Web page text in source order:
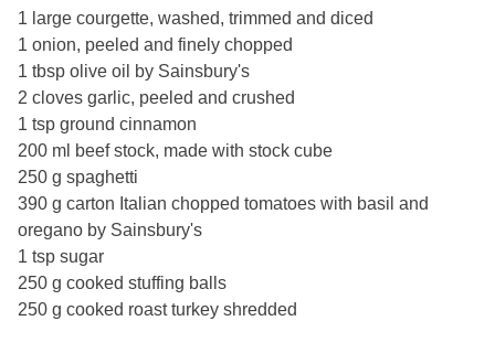
1 large courgette, washed, trimmed and diced
1 onion, peeled and finely chopped
1 tbsp olive oil by Sainsbury's
2 cloves garlic, peeled and crushed
1 tsp ground cinnamon
200 ml beef stock, made with stock cube
250 g spaghetti
390 g carton Italian chopped tomatoes with basil and
oregano by Sainsbury's
1 tsp sugar
250 g cooked stuffing balls
250 g cooked roast turkey shredded